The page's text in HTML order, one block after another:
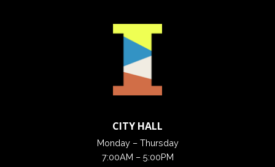
CITY HALL
Monday – Thursday
7:00AM – 5:00PM